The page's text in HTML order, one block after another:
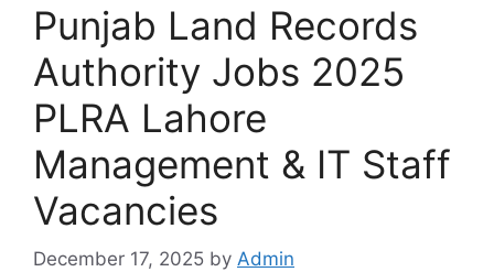
Punjab Land Records
Authority Jobs 2025
PLRA Lahore
Management & IT Staff
Vacancies
December 17, 2025 by Admin